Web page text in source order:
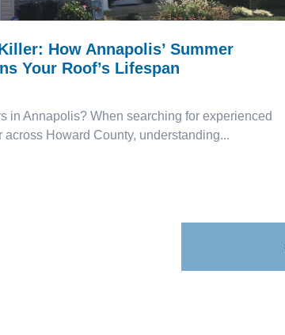
How Annapolis’ Summer
Your Roof’s Lifespan
in Annapolis? When searching for experienced
across Howard County, understanding...